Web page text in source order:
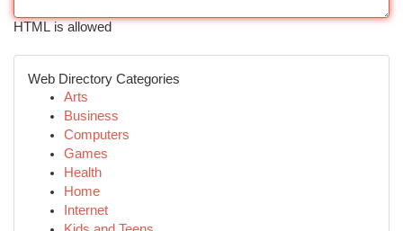
HTML is allowed
Web Directory Categories
Arts
Business
Computers
Games
Health
Home
Internet